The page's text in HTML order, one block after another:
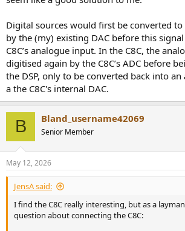
Digital sources would first be converted
by the (my) existing DAC before this
C8C’s analogue input. In the C8C, the
digitised again by the C8C’s ADC before
the DSP, only to be converted back into
a the C8C's internal DAC.
B Bland_username42069
Senior Member
May 12, 2026
JensA said:
I find the C8C really interesting, but as a
question about connecting the C8C: